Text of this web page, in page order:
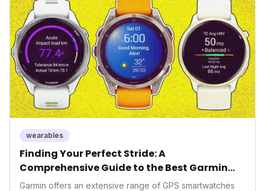
new benchmarks for the future of preventive and
performance-enhancing health.
wearables
Finding Your Perfect Stride: A
Comprehensive Guide to the Best Garmin
GPS Watches for 2026
Garmin offers an extensive range of GPS smartwatches